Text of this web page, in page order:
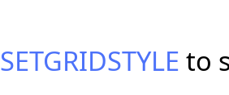
SETGRIDSTYLE to